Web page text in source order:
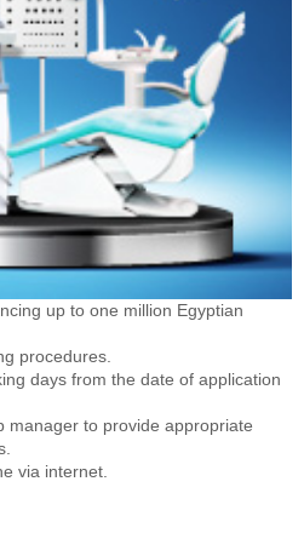
up to one million Egyptian
procedures.
days from the date of application
manager to provide appropriate
via internet.